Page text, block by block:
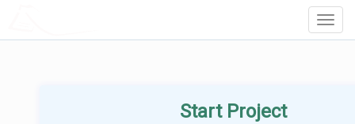
Start Project